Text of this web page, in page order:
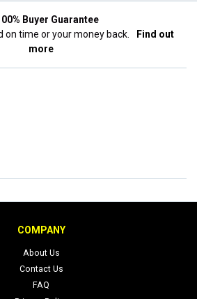
Buyer Guarantee
on time or your money back.
Find out
more
COMPANY
About Us
Contact Us
FAQ